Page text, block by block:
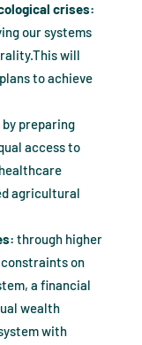
crises:
our systems
will
to achieve
by preparing
access to
agricultural
through higher
on
a financial
wealth
with